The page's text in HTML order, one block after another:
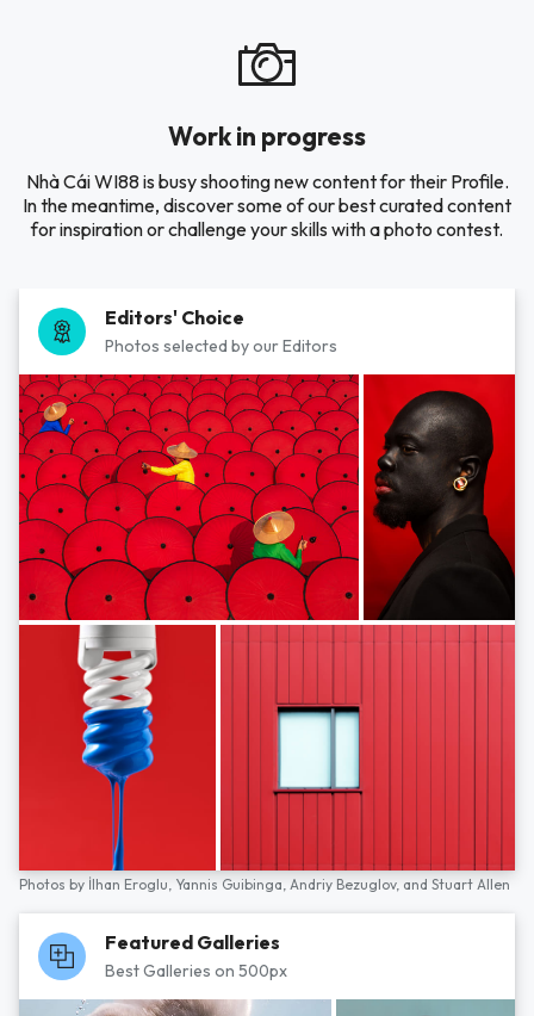
Work in progress
Nhà Cái WI88 is busy shooting new content for their Profile.
In the meantime, discover some of our best curated content
for inspiration or challenge your skills with a photo contest.
Editors' Choice
Photos selected by our Editors
Photos by İlhan Eroglu, Yannis Guibinga, Andriy Bezuglov, and Stuart Allen
Featured Galleries
Best Galleries on 500px